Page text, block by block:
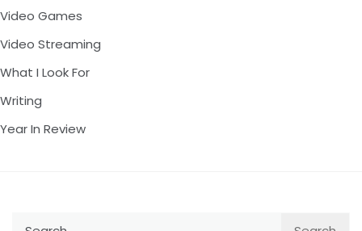
Video Games
Video Streaming
What I Look For
Writing
Year In Review